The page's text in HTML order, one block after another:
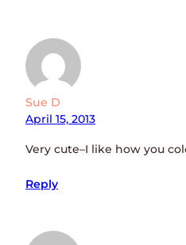
Sue D
April 15, 2013
Very cute–I like how you
Reply